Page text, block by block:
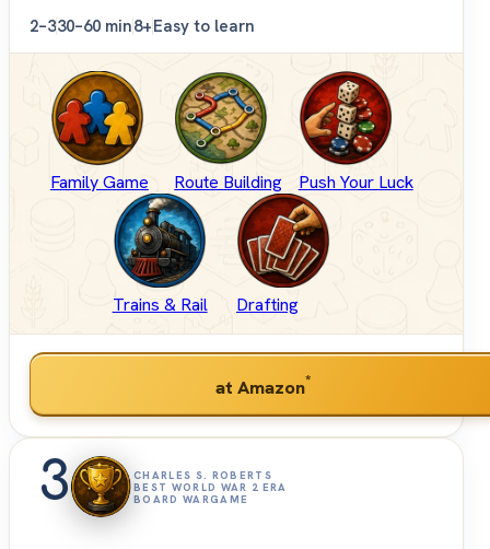
2–330–60 min8+Easy to learn
Family Game Route Building Push Your Luck
Trains & Rail Drafting
at Amazon*
3
CHARLES S. ROBERTS
BEST WORLD WAR 2 ERA
BOARD WARGAME